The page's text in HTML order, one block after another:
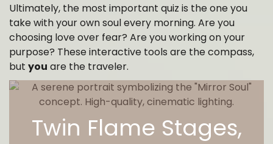
Ultimately, the most important quiz is the one you
take with your own soul every morning. Are you
choosing love over fear? Are you working on your
purpose? These interactive tools are the compass,
but you are the traveler.
Twin Flame Stages,